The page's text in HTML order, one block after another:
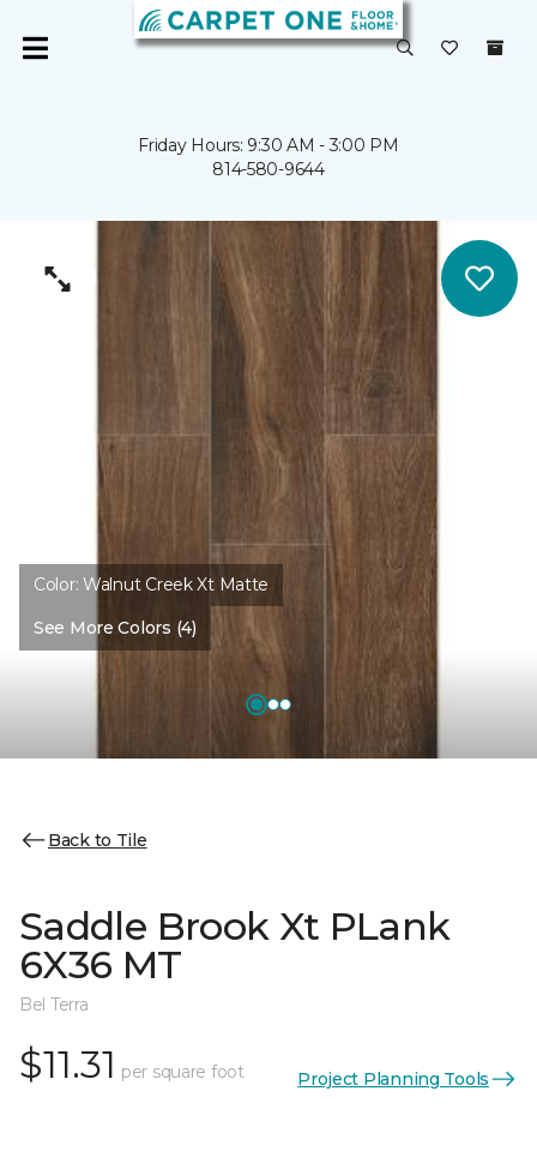
Friday Hours: 9:30 AM - 3:00 PM
814-580-9644
Color:Walnut Creek Xt Matte
See More Colors (4)
Back to Tile
Saddle Brook Xt PLank
6X36 MT
Bel Terra
$11.31 per square foot Project Planning Tools